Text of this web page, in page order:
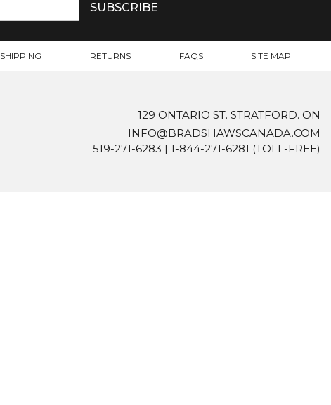
SHIPPING RETURNS FAQS SITE MAP
129 ONTARIO ST. STRATFORD. ON
INFO@BRADSHAWSCANADA.COM
519-271-6283 | 1-844-271-6281 (TOLL-FREE)